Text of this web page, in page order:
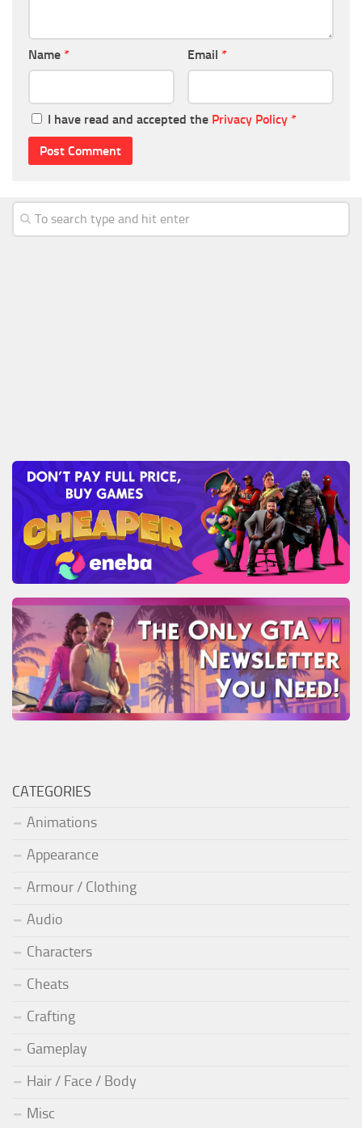
Name * Email *
I have read and accepted the Privacy Policy *
CATEGORIES
Animations
Appearance
Armour / Clothing
Audio
Characters
Cheats
Crafting
Gameplay
Hair / Face / Body
Misc